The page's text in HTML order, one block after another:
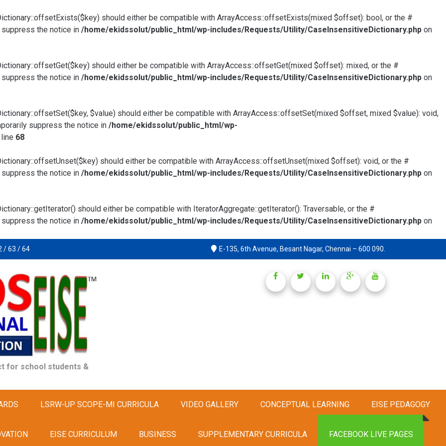
should either be compatible with ArrayAccess::offsetExists(mixed $offset): bool, or the #
the notice in /home/ekidssolut/public_html/wp-includes/Requests/Utility/CaseInsensitiveDictionary.php on
should either be compatible with ArrayAccess::offsetGet(mixed $offset): mixed, or the #
the notice in /home/ekidssolut/public_html/wp-includes/Requests/Utility/CaseInsensitiveDictionary.php on
$value) should either be compatible with ArrayAccess::offsetSet(mixed $offset, mixed $value): void,
suppress the notice in /home/ekidssolut/public_html/wp-
68
should either be compatible with ArrayAccess::offsetUnset(mixed $offset): void, or the #
the notice in /home/ekidssolut/public_html/wp-includes/Requests/Utility/CaseInsensitiveDictionary.php on
should either be compatible with IteratorAggregate::getIterator(): Traversable, or the #
the notice in /home/ekidssolut/public_html/wp-includes/Requests/Utility/CaseInsensitiveDictionary.php on
/ 63 / 64 E-135, 6th Avenue, Besant Nagar, Chennai – 600 090.
for school students &
LSRW-UP SCOPE-MI CURRICULA VIDEO GALLERY CONCEPTUAL LEARNING EISE PEDAGOGY
EISE CURRICULUM BUSINESS SUPPLEMENTARY CURRICULA FACEBOOK LIVE PAGES